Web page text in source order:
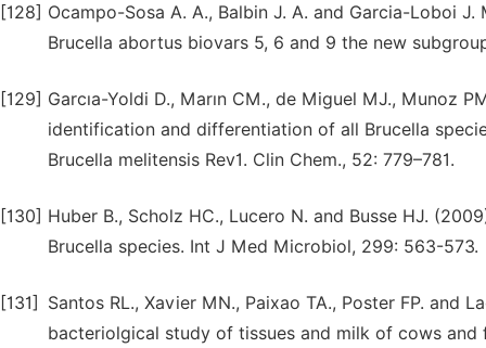
[128] Ocampo-Sosa A. A., Balbin J. A. and Garcia-Loboi
Brucella abortus biovars 5, 6 and 9 the new
[129] Garcıa-Yoldi D., Marın CM., de Miguel MJ., Munoz
identification and differentiation of all Brucella
Brucella melitensis Rev1. Clin Chem., 52: 779–781.
[130] Huber B., Scholz HC., Lucero N. and Busse HJ.
Brucella species. Int J Med Microbiol, 299: 563-573.
[131]
Santos RL., Xavier MN., Paixao TA., Poster FP. and
bacteriolgical study of tissues and milk of cows